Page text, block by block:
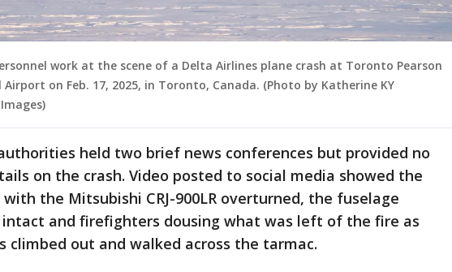
work at the scene of a Delta Airlines plane crash at Toronto Pearson
on Feb. 17, 2025, in Toronto, Canada. (Photo by Katherine KY
held two brief news conferences but provided no
on the crash. Video posted to social media showed the
the Mitsubishi CRJ-900LR overturned, the fuselage
intact and firefighters dousing what was left of the fire as
climbed out and walked across the tarmac.